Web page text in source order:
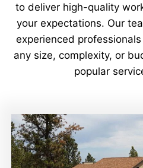
to deliver high-quality
your expectations. Our
experienced
any size, complexity, or
popular